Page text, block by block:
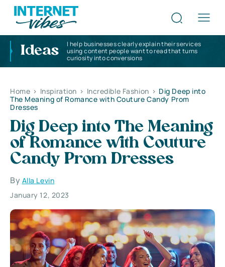
Ideas
I help businesses clearly explain their services
using content people want to read that turns
curiosity into conversions
Home > Inspiration > Incredible Fashion > Dig Deep into
The Meaning of Romance with Couture Candy Prom
Dresses
Dig Deep into The Meaning
of Romance with Couture
Candy Prom Dresses
By Alla Levin
January 12, 2023